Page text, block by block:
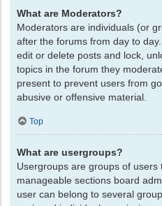
What are Moderators?
Moderators are individuals (or
after the forums from day to
edit or delete posts and lock,
topics in the forum they
present to prevent users from
abusive or offensive material.
Top
What are usergroups?
Usergroups are groups of
manageable sections board
user can belong to several